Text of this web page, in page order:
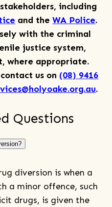
including
and theWA Police.
with the criminal
justice system,
where appropriate.
us on (08) 9416
.
Questions
diversion is when a
a minor offence, such
drugs, is given the